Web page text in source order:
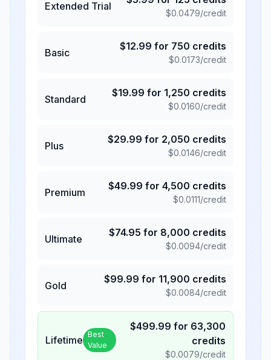
Extended Trial
$0.0479/credit
Basic
$12.99 for 750 credits
$0.0173/credit
Standard
$19.99 for 1,250 credits
$0.0160/credit
Plus
$29.99 for 2,050 credits
$0.0146/credit
Premium
$49.99 for 4,500 credits
$0.0111/credit
Ultimate
$74.95 for 8,000 credits
$0.0094/credit
Gold
$99.99 for 11,900 credits
$0.0084/credit
Lifetime Best
Value
$499.99 for 63,300
credits
$0.0079/credit